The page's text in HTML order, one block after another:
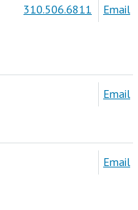
310.506.6811 Email
Email
Email